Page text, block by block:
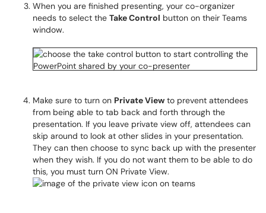
When you are finished presenting, your co-organizer
needs to select the Take Control button on their Teams
window.
Make sure to turn on Private View to prevent attendees
from being able to tab back and forth through the
presentation. If you leave private view off, attendees can
skip around to look at other slides in your presentation.
They can then choose to sync back up with the presenter
when they wish. If you do not want them to be able to do
this, you must turn ON Private View.